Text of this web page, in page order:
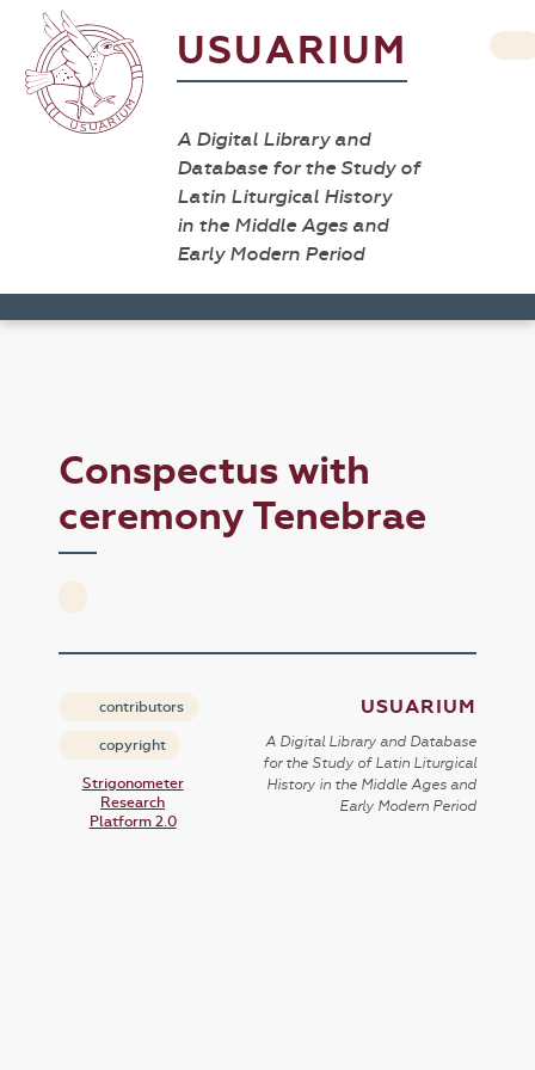
USUARIUM
A Digital Library and
Database for the Study of
Latin Liturgical History
in the Middle Ages and
Early Modern Period
Conspectus with
ceremony Tenebrae
contributors
copyright
Strigonometer
Research
Platform 2.0
USUARIUM
A Digital Library and Database
for the Study of Latin Liturgical
History in the Middle Ages and
Early Modern Period